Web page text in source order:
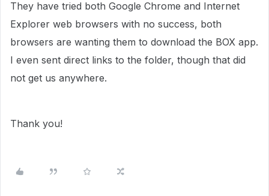
They have tried both Google Chrome and Internet
Explorer web browsers with no success, both
browsers are wanting them to download the BOX app.
I even sent direct links to the folder, though that did
not get us anywhere.
Thank you!